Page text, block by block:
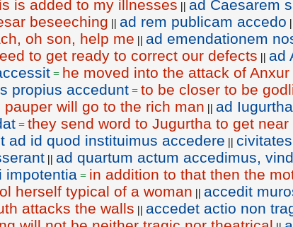
is added to my illnesses || ad Caesarem
beseeching || ad rem publicam accedo
oh son, help me || ad emendationem
to get ready to correct our defects || ad
= he moved into the attack of Anxur
propius accedunt = to be closer to be
pauper will go to the rich man || ad
= they send word to Jugurtha to get
ad id quod instituimus accedere ||
|| ad quartum actum accedimus,
impotentia = in addition to that then the
herself typical of a woman || accedit
attacks the walls || accedet actio non